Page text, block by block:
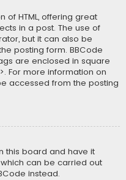
of HTML, offering great
in a post. The use of
but it can also be
posting form. BBCode
are enclosed in square
For more information on
accessed from the posting
this board and have it
can be carried out
instead.